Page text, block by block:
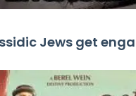
Jews get